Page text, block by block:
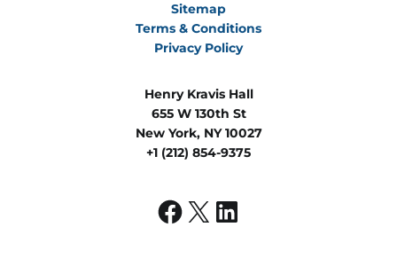
Sitemap
Terms & Conditions
Privacy Policy
Henry Kravis Hall
655 W 130th St
New York, NY 10027
+1 (212) 854-9375